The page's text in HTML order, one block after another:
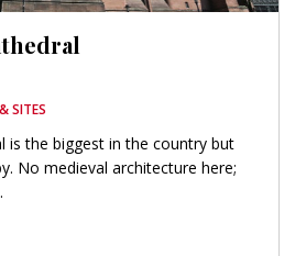
SITES
is the biggest in the country but
No medieval architecture here;